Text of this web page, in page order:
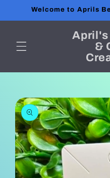
Skip toWelcome to Aprils
April's
&
Skip to
product
information